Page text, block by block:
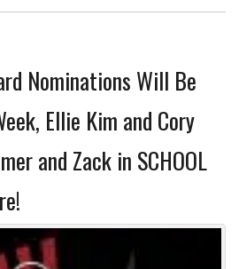
Nominations Will Be
Ellie Kim and Cory
and Zack in SCHOOL